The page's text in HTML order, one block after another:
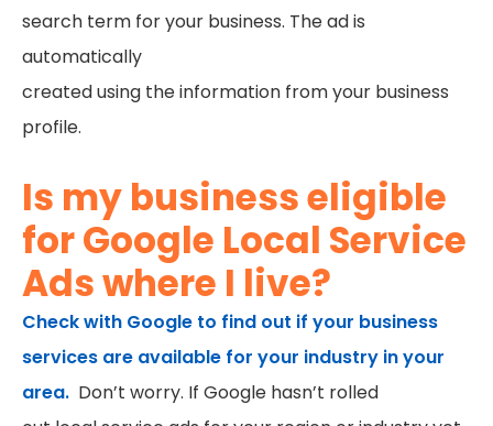
search term for your business. The ad is
automatically
created using the information from your business
profile.
Is my business eligible
for Google Local Service
Ads where I live?
Check with Google to find out if your business
services are available for your industry in your
area. Don’t worry. If Google hasn’t rolled